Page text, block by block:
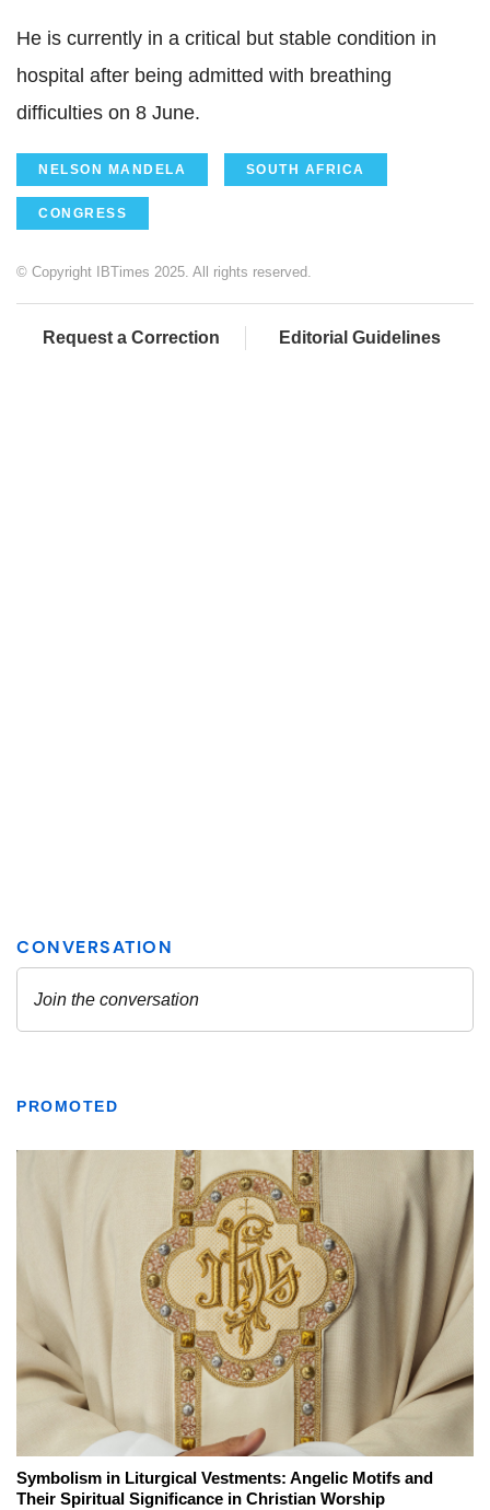
He is currently in a critical but stable condition in
hospital after being admitted with breathing
difficulties on 8 June.
NELSON MANDELA SOUTH AFRICA
CONGRESS
© Copyright IBTimes 2025. All rights reserved.
Request a Correction Editorial Guidelines
PROMOTED
Symbolism in Liturgical Vestments: Angelic Motifs and
Their Spiritual Significance in Christian Worship